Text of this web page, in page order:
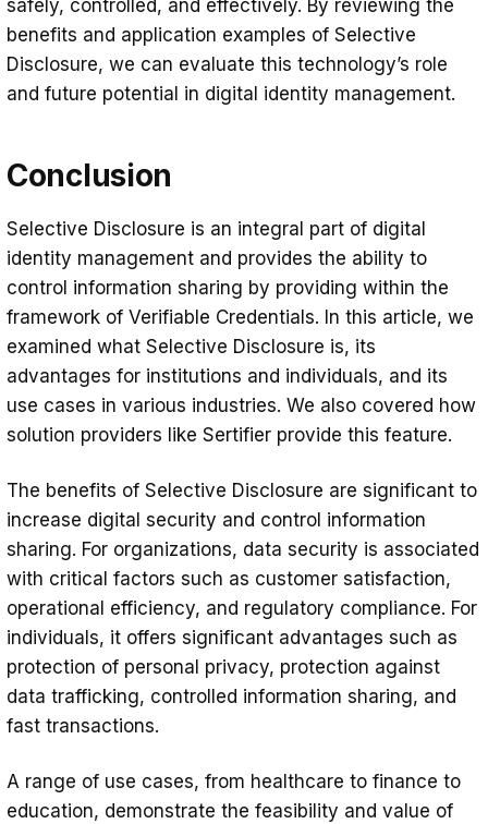
safely, controlled, and effectively. By reviewing the
benefits and application examples of Selective
Disclosure, we can evaluate this technology’s role
and future potential in digital identity management.
Conclusion
Selective Disclosure is an integral part of digital
identity management and provides the ability to
control information sharing by providing within the
framework of Verifiable Credentials. In this article, we
examined what Selective Disclosure is, its
advantages for institutions and individuals, and its
use cases in various industries. We also covered how
solution providers like Sertifier provide this feature.
The benefits of Selective Disclosure are significant to
increase digital security and control information
sharing. For organizations, data security is associated
with critical factors such as customer satisfaction,
operational efficiency, and regulatory compliance. For
individuals, it offers significant advantages such as
protection of personal privacy, protection against
data trafficking, controlled information sharing, and
fast transactions.
A range of use cases, from healthcare to finance to
education, demonstrate the feasibility and value of